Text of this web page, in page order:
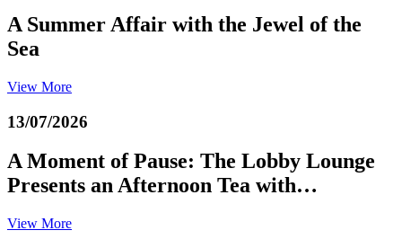
A Summer Affair with the Jewel of the
Sea
View More
13/07/2026
A Moment of Pause: The Lobby Lounge
Presents an Afternoon Tea with…
View More